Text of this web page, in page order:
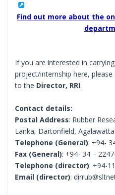
Find out more about the
If you are interested in
project/internship here,
to the Director, RRI.
Contact details:
Postal Address: Rubber
Lanka, Dartonfield, Agalawatta.
Telephone (General): +94-
Fax (General): +94- 34 –
Telephone (director): +94-
Email (director):